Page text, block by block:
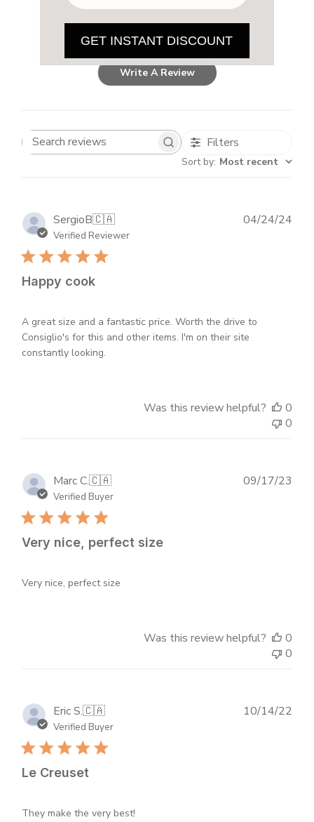
5 Based on 6 reviews
Write A Review
Search
Filters
Sort by: Most recent
SergioB🇨🇦
Verified Reviewer
Happy cook
A great size and a fantastic price. Worth the drive to
Consiglio's for this and other items. I'm on their site
constantly looking.
04/24/24
Was this review helpful?
0
0
Marc C.🇨🇦
Verified Buyer
Very nice, perfect size
Very nice, perfect size
09/17/23
Was this review helpful?
0
0
Eric S.🇨🇦
Verified Buyer
Le Creuset
They make the very best!
10/14/22
GET INSTANT DISCOUNT